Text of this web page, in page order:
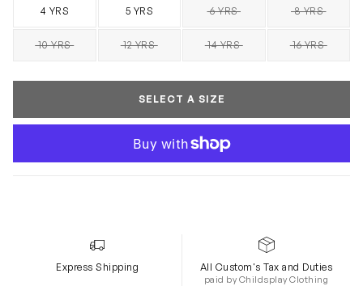
4 YRS 5 YRS 6 YRSSOLD OUT 8 YRSSOLD OUT
10 YRSSOLD OUT 12 YRSSOLD OUT 14 YRSSOLD OUT 16 YRSSOLD OUT
SELECT A SIZE
Express Shipping All Custom's Tax and Duties
paid by Childsplay Clothing